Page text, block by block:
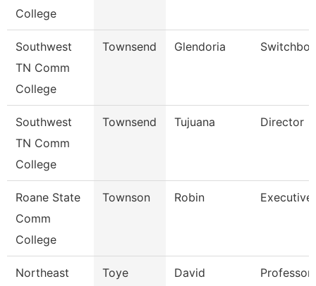
College
Southwest
TN Comm
College
Townsend Glendoria
Southwest
TN Comm
College
Townsend Tujuana Director
Roane State
Comm
College
Townson Robin
Northeast
Toye David Professor